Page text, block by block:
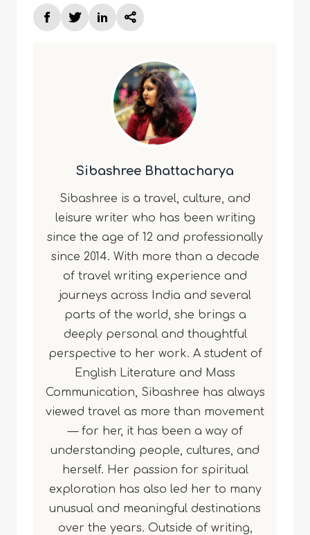
Sibashree Bhattacharya
Sibashree is a travel, culture, and
leisure writer who has been writing
since the age of 12 and professionally
since 2014. With more than a decade
of travel writing experience and
journeys across India and several
parts of the world, she brings a
deeply personal and thoughtful
perspective to her work. A student of
English Literature and Mass
Communication, Sibashree has always
viewed travel as more than movement
— for her, it has been a way of
understanding people, cultures, and
herself. Her passion for spiritual
exploration has also led her to many
unusual and meaningful destinations
over the years. Outside of writing,